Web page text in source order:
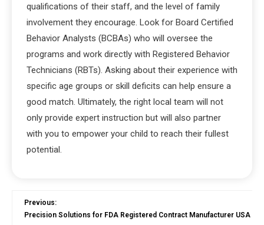
qualifications of their staff, and the level of family
involvement they encourage. Look for Board Certified
Behavior Analysts (BCBAs) who will oversee the
programs and work directly with Registered Behavior
Technicians (RBTs). Asking about their experience with
specific age groups or skill deficits can help ensure a
good match. Ultimately, the right local team will not
only provide expert instruction but will also partner
with you to empower your child to reach their fullest
potential.
Previous:
Precision Solutions for FDA Registered Contract Manufacturer USA